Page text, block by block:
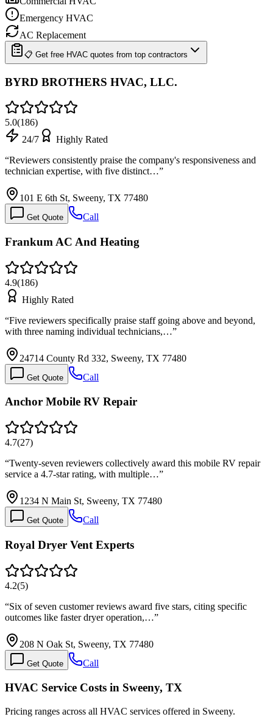
Emergency HVAC
AC Replacement
📋 Get free HVAC quotes from top contractors
BYRD BROTHERS HVAC, LLC.
5.0(186)
24/7
Highly Rated
“Reviewers consistently praise the company's responsiveness and
technician expertise, with five distinct…”
101 E 6th St, Sweeny, TX 77480
Get Quote Call
Frankum AC And Heating
4.9(186)
Highly Rated
“Five reviewers specifically praise staff going above and beyond,
with three naming individual technicians,…”
24714 County Rd 332, Sweeny, TX 77480
Get Quote Call
Anchor Mobile RV Repair
4.7(27)
“Twenty-seven reviewers collectively award this mobile RV repair
service a 4.7-star rating, with multiple…”
1234 N Main St, Sweeny, TX 77480
Get Quote Call
Royal Dryer Vent Experts
4.2(5)
“Six of seven customer reviews award five stars, citing specific
outcomes like faster dryer operation,…”
208 N Oak St, Sweeny, TX 77480
Get Quote Call
HVAC Service Costs in Sweeny, TX
Pricing ranges across all HVAC services offered in Sweeny.